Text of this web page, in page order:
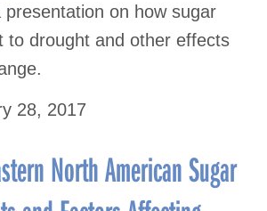
presentation on how sugar
to drought and other effects
28, 2017
North American Sugar